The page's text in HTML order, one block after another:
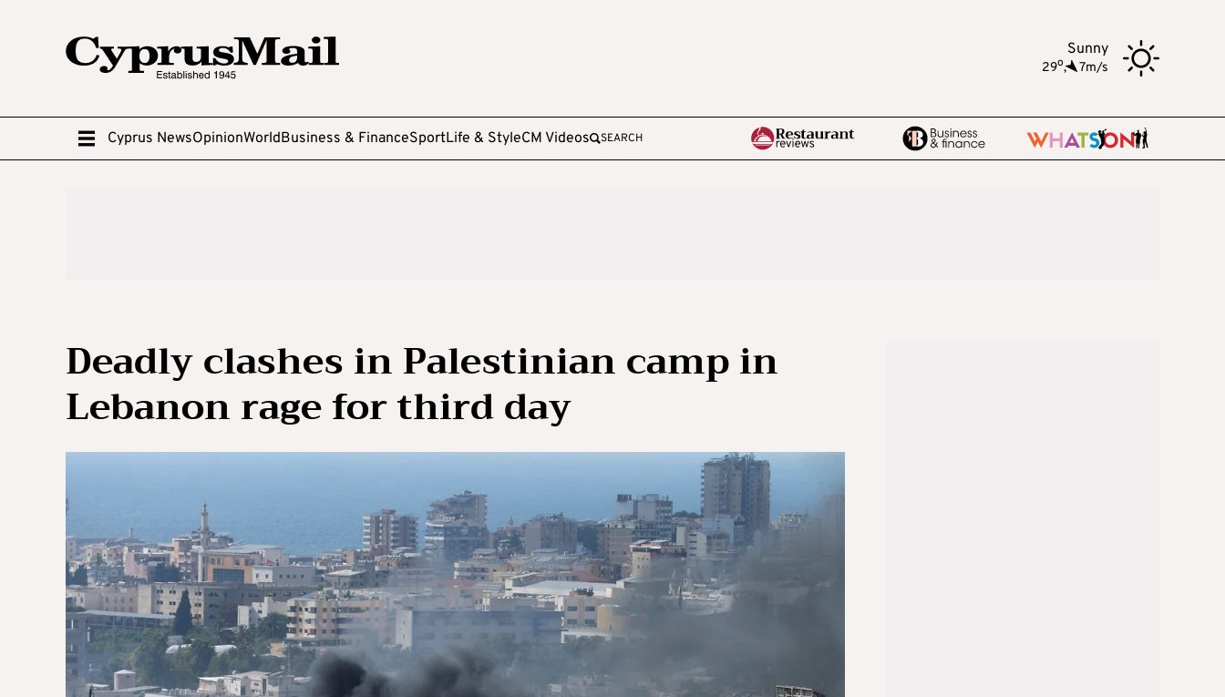
Sunny
29o, 7m/s
Cyprus NewsOpinionWorldBusiness & FinanceSportLife & StyleCM Videos SEARCH
Deadly clashes in Palestinian camp in
Lebanon rage for third day